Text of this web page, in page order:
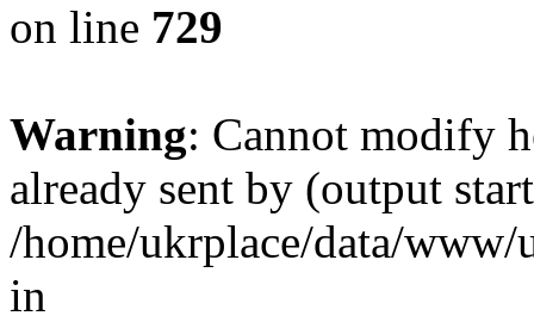
on line 729
Warning: Cannot modify
already sent by (output
/home/ukrplace/data/
in